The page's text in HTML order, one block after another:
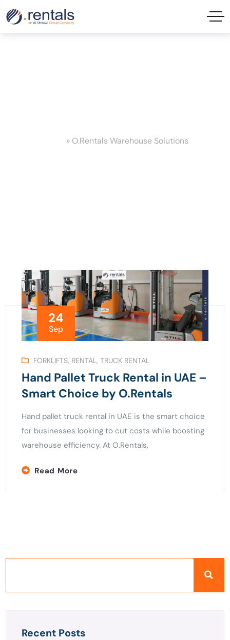
» O.Rentals Warehouse Solutions
24
Sep
FORKLIFTS, RENTAL,TRUCK RENTAL
Hand Pallet Truck Rental in UAE –
Smart Choice by O.Rentals
Hand pallet truck rental in UAE is the smart choice
for businesses looking to cut costs while boosting
warehouse efficiency. At O.Rentals,
Read More
Recent Posts